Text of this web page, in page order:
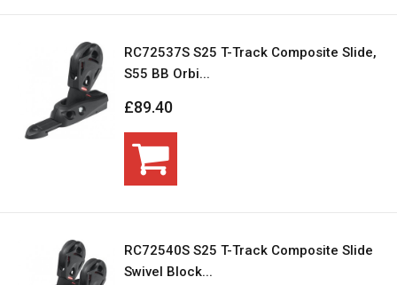
RC72537S S25 T-Track Composite Slide,
S55 BB Orbi...
£89.40
RC72540S S25 T-Track Composite Slide
Swivel Block...